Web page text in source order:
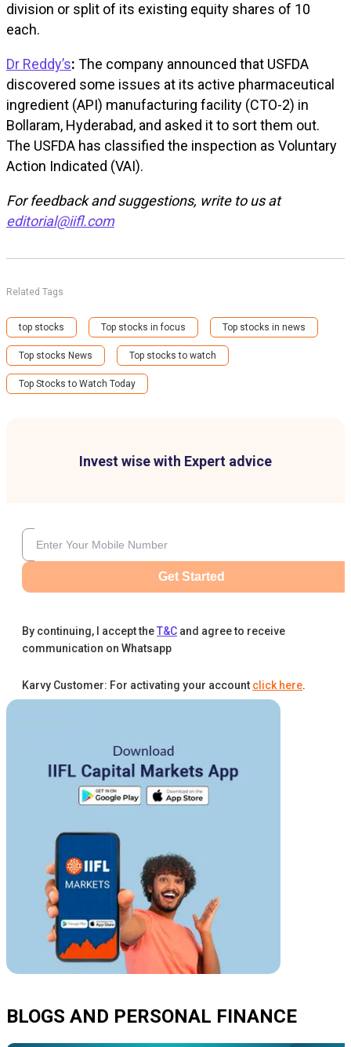
Invest wise with Expert advice
Get Started
By continuing, I accept theT&C and agree to receive
communication on Whatsapp
Karvy Customer: For activating your account click here.
division or split of its existing equity shares of ₹10
each.
Dr Reddy’s: The company announced that USFDA
discovered some issues at its active pharmaceutical
ingredient (API) manufacturing facility (CTO-2) in
Bollaram, Hyderabad, and asked it to sort them out.
The USFDA has classified the inspection as Voluntary
Action Indicated (VAI).
For feedback and suggestions, write to us at
editorial@iifl.com
Related Tags
top stocks Top stocks in focus Top stocks in news
Top stocks News Top stocks to watch
Top Stocks to Watch Today
BLOGS AND PERSONAL FINANCE